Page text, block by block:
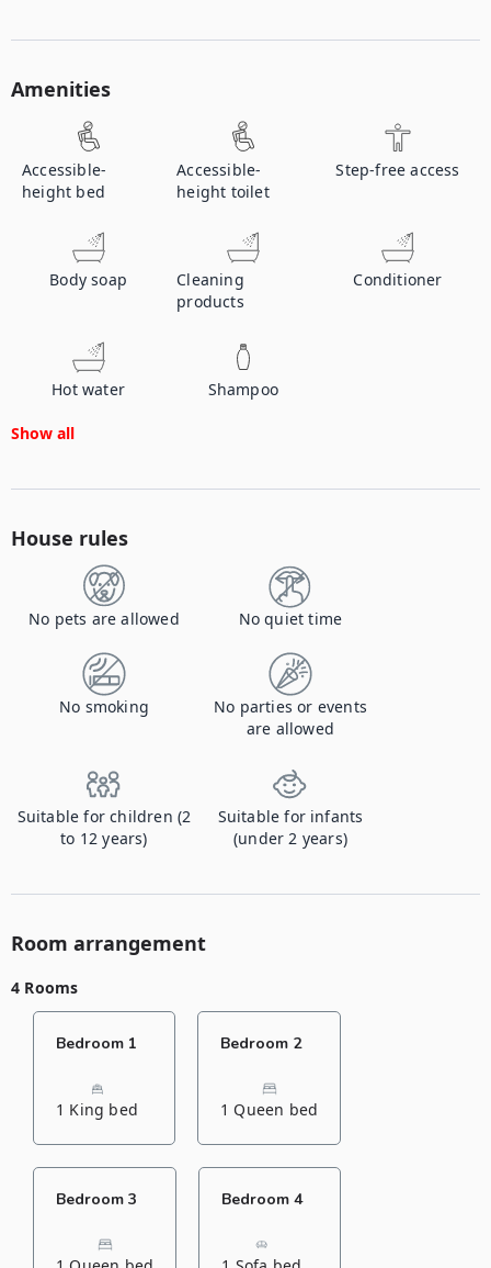
Amenities
Accessible-
height bed
Accessible-
height toilet
Step-free access
Body soap
Cleaning
products
Conditioner
Hot water Shampoo
Show all
House rules
No pets are allowed No quiet time
No smoking
No parties or events
are allowed
Suitable for children (2
to 12 years)
Suitable for infants
(under 2 years)
Room arrangement
4 Rooms
Bedroom 1
1 King bed
Bedroom 2
1 Queen bed
Bedroom 3 Bedroom 4